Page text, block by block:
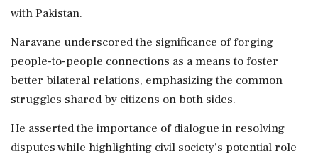
with Pakistan.
Naravane underscored the significance of forging
people-to-people connections as a means to foster
better bilateral relations, emphasizing the common
struggles shared by citizens on both sides.
He asserted the importance of dialogue in resolving
disputes while highlighting civil society's potential role